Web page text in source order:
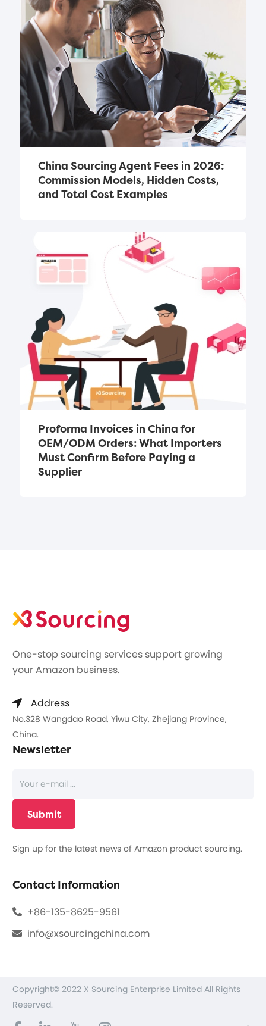
China Sourcing Agent Fees in 2026:
Commission Models, Hidden Costs,
and Total Cost Examples
Proforma Invoices in China for
OEM/ODM Orders: What Importers
Must Confirm Before Paying a
Supplier
One-stop sourcing services support growing
your Amazon business.
Address
No.328 Wangdao Road, Yiwu City, Zhejiang Province,
China.
Newsletter
Sign up for the latest news of Amazon product sourcing.
Contact Information
+86-135-8625-9561
info@xsourcingchina.com
Copyright© 2022 X Sourcing Enterprise Limited All Rights
Reserved.